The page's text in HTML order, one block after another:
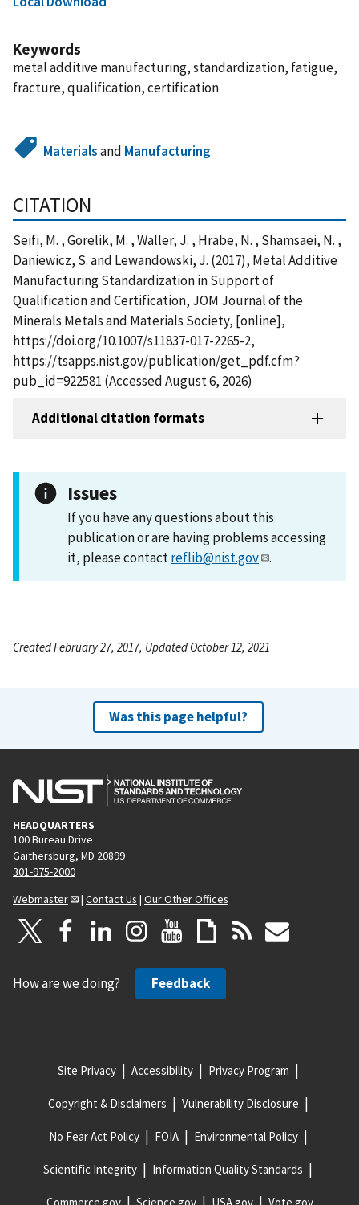
Keywords
metal additive manufacturing, standardization, fatigue,
fracture, qualification, certification
Materialsand Manufacturing
CITATION
Seifi, M. , Gorelik, M. , Waller, J. , Hrabe, N. , Shamsaei, N. ,
Daniewicz, S. and Lewandowski, J. (2017), Metal Additive
Manufacturing Standardization in Support of
Qualification and Certification, JOM Journal of the
Minerals Metals and Materials Society, [online],
https://doi.org/10.1007/s11837-017-2265-2,
https://tsapps.nist.gov/publication/get_pdf.cfm?
pub_id=922581 (Accessed August 6, 2026)
Additional citation formats
Issues
If you have any questions about this
publication or are having problems accessing
it, please contactreflib@nist.gov .
Created February 27, 2017, Updated October 12, 2021
Was this page helpful?
HEADQUARTERS
100 Bureau Drive
Gaithersburg, MD 20899
301-975-2000
Webmaster
| Contact Us | Our Other Offices
How are we doing? Feedback
Site Privacy Accessibility Privacy Program
Copyright & Disclaimers Vulnerability Disclosure
No Fear Act Policy FOIA Environmental Policy
Scientific Integrity Information Quality Standards